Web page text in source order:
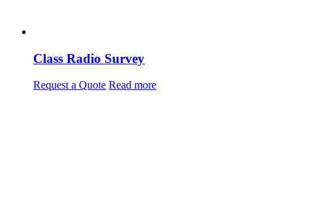
Class Radio Survey
Request a Quote Read more